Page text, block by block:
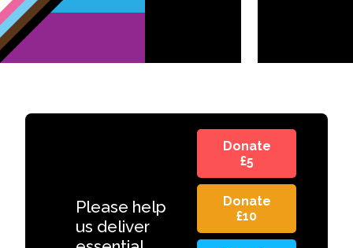
Please help
us deliver
Donate
£5
Donate
£10